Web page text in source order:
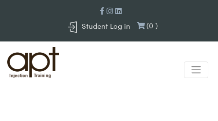
Student Log in (0 )